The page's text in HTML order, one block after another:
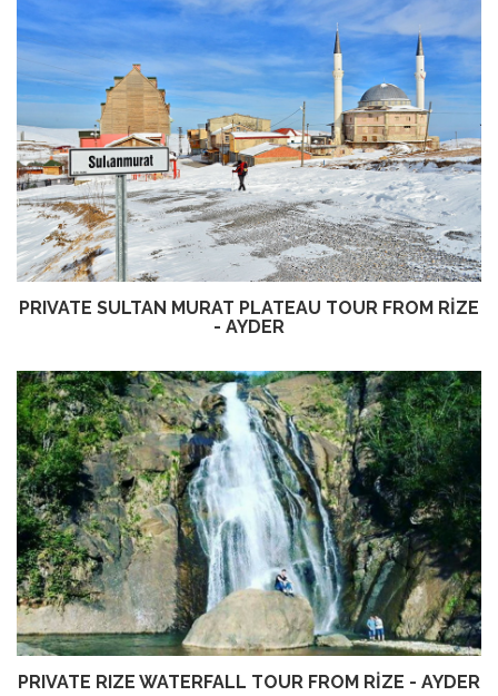
PRIVATE SULTAN MURAT PLATEAU TOUR FROM RİZE
- AYDER
PRIVATE RIZE WATERFALL TOUR FROM RİZE - AYDER